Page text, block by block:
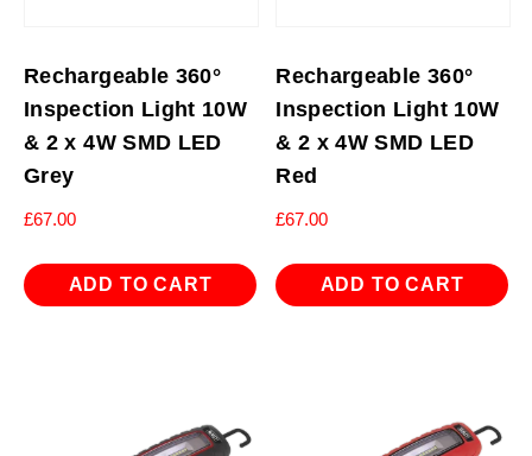
Rechargeable 360°
Inspection Light 10W
& 2 x 4W SMD LED
Grey
£67.00
ADD TO CART
Rechargeable 360°
Inspection Light 10W
& 2 x 4W SMD LED
Red
£67.00
ADD TO CART